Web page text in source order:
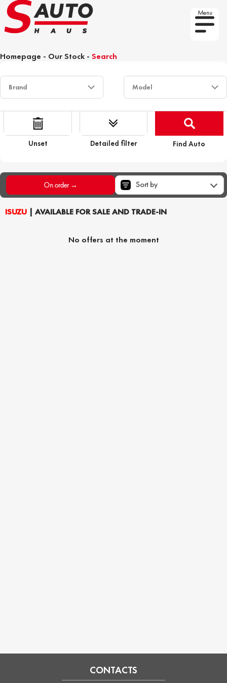
Menu
Homepage - Our Stock - Search
Unset Detailed filter Find Auto
ISUZU | AVAILABLE FOR SALE AND TRADE-IN
On order → Sort by
No offers at the moment
CONTACTS